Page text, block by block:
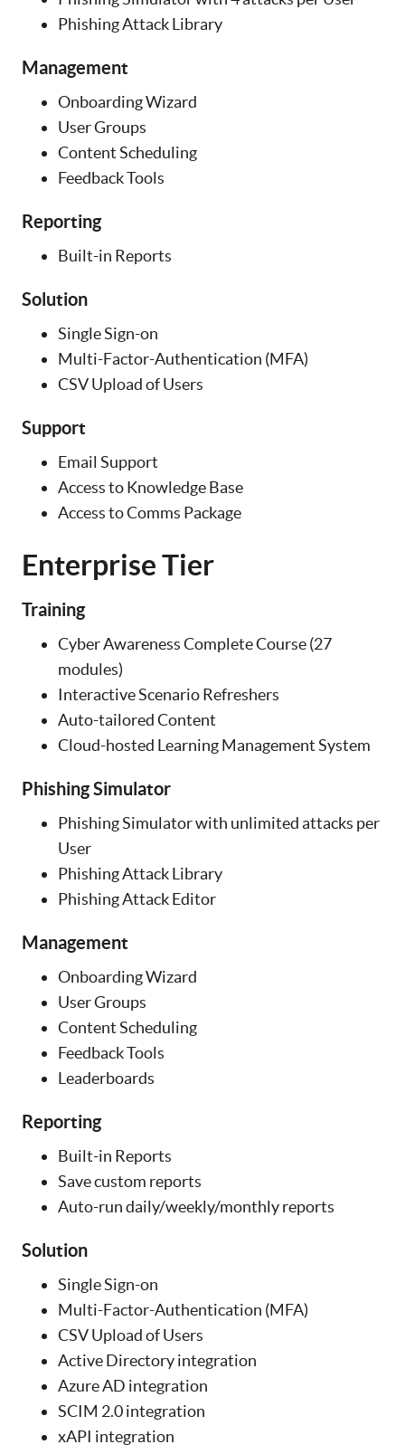
Phishing Attack Library
Management
Onboarding Wizard
User Groups
Content Scheduling
Feedback Tools
Reporting
Built-in Reports
Solution
Single Sign-on
Multi-Factor-Authentication (MFA)
CSV Upload of Users
Support
Email Support
Access to Knowledge Base
Access to Comms Package
Enterprise Tier
Training
Cyber Awareness Complete Course (27
modules)
Interactive Scenario Refreshers
Auto-tailored Content
Cloud-hosted Learning Management System
Phishing Simulator
Phishing Simulator with unlimited attacks per
User
Phishing Attack Library
Phishing Attack Editor
Management
Onboarding Wizard
User Groups
Content Scheduling
Feedback Tools
Leaderboards
Reporting
Built-in Reports
Save custom reports
Auto-run daily/weekly/monthly reports
Solution
Single Sign-on
Multi-Factor-Authentication (MFA)
CSV Upload of Users
Active Directory integration
Azure AD integration
SCIM 2.0 integration
xAPI integration